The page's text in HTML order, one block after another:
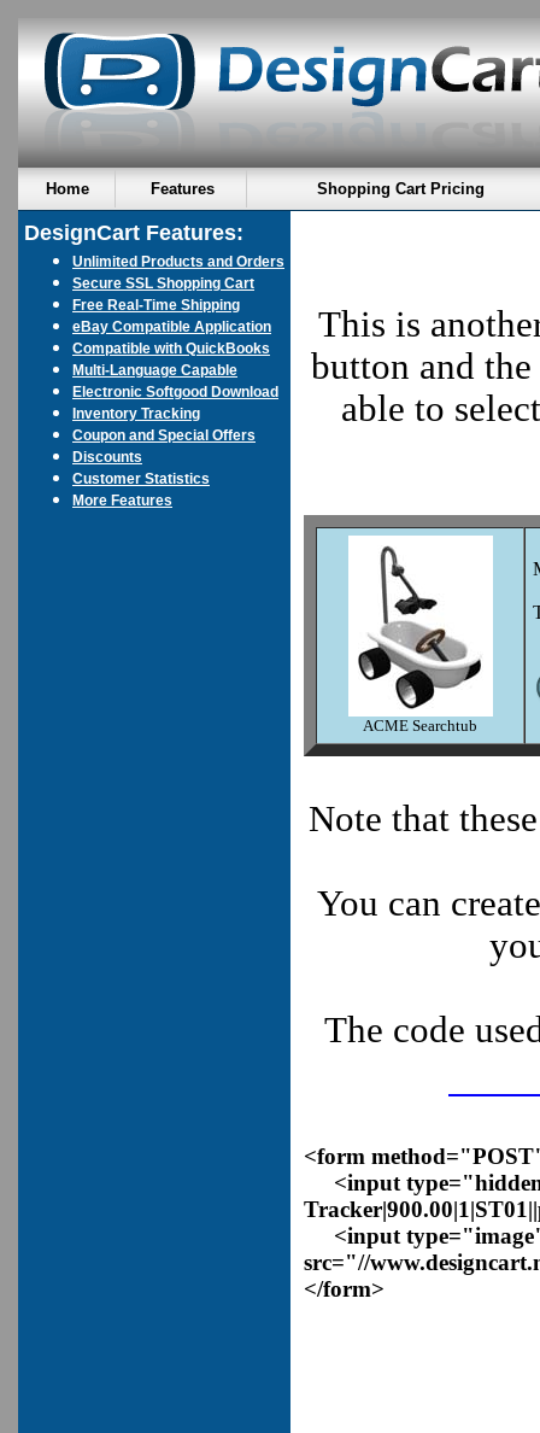
Home Features Shopping Cart Pricing
DesignCart Features:
Unlimited Products and Orders
Secure SSL Shopping Cart
Free Real-Time Shipping
eBay Compatible Application
Compatible with QuickBooks
Multi-Language Capable
Electronic Softgood Download
Inventory Tracking
Coupon and Special Offers
Discounts
Customer Statistics
More Features
This is
button and
able to
ACME Searchtub
Note that
You can
The code
<form
<input
<input
src="//
</form>